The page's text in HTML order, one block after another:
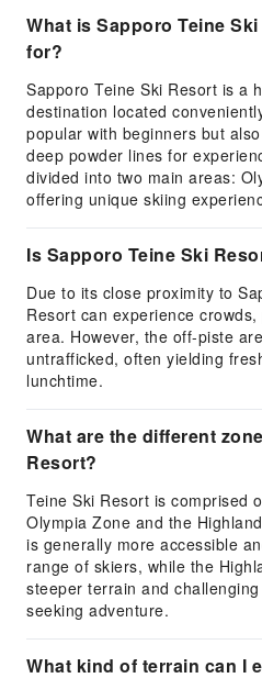
What is Sapporo Teine
for?
Sapporo Teine Ski Resort is a
destination located
popular with beginners but
deep powder lines for
divided into two main areas:
offering unique skiing
Is Sapporo Teine Ski
Due to its close proximity to
Resort can experience
area. However, the off-piste
untrafficked, often yielding
lunchtime.
What are the different
Resort?
Teine Ski Resort is comprised
Olympia Zone and the
is generally more accessible
range of skiers, while the
steeper terrain and
seeking adventure.
What kind of terrain can I